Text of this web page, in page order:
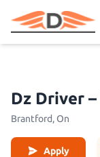
Dz Driver
Brantford, On
Apply